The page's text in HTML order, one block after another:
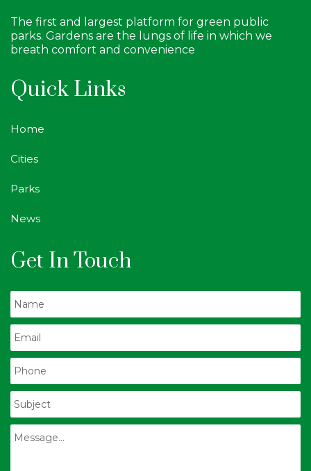
The first and largest platform for green public
parks. Gardens are the lungs of life in which we
breath comfort and convenience
Quick Links
Home
Cities
Parks
News
Get In Touch